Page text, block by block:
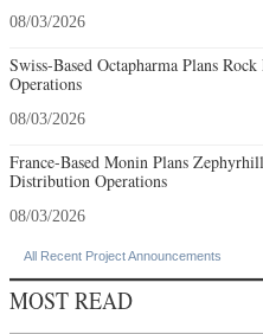
08/03/2026
Swiss-Based Octapharma Plans
Operations
08/03/2026
France-Based Monin Plans
Distribution Operations
08/03/2026
All Recent Project Announcements
MOST READ